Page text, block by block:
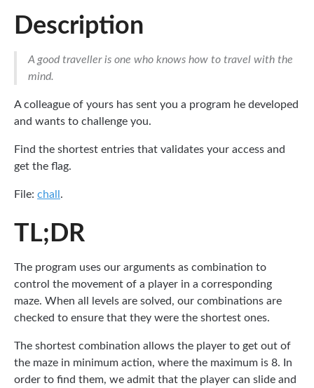
Description
A good traveller is one who knows how to travel with the
mind.
A colleague of yours has sent you a program he developed
and wants to challenge you.
Find the shortest entries that validates your access and
get the flag.
File: chall .
TL;DR
The program uses our arguments as combination to
control the movement of a player in a corresponding
maze. When all levels are solved, our combinations are
checked to ensure that they were the shortest ones.
The shortest combination allows the player to get out of
the maze in minimum action, where the maximum is 8. In
order to find them, we admit that the player can slide and